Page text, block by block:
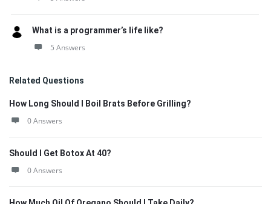
What is a programmer’s life like?
5 Answers
Related Questions
How Long Should I Boil Brats Before Grilling?
0 Answers
Should I Get Botox At 40?
0 Answers